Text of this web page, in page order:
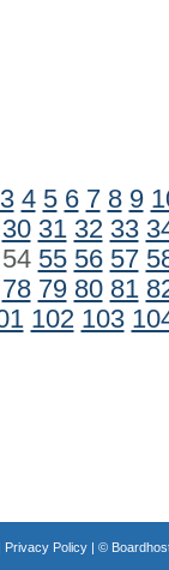
3 4 5 6 7 8 9
30 31 32 33
55 56 57
78 79 80 81
102 103
Privacy Policy| ©